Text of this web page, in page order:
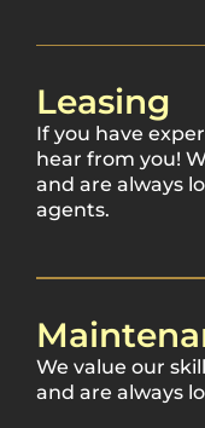
Leasing
If you have
hear from you!
and are always
agents.
We value our
and are always